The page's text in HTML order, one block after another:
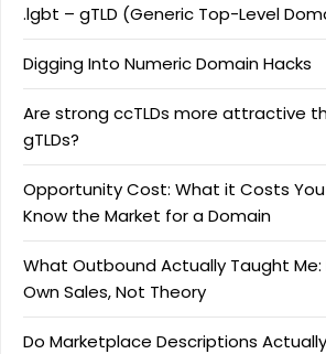
.lgbt – gTLD (Generic Top-Level
Digging Into Numeric Domain Hacks
Are strong ccTLDs more attractive
gTLDs?
Opportunity Cost: What it Costs You
Know the Market for a Domain
What Outbound Actually Taught Me:
Own Sales, Not Theory
Do Marketplace Descriptions